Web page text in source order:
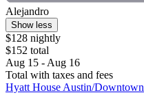
Alejandro
Show less
$128 nightly
$152 total
Aug 15 - Aug 16
Total with taxes and fees
Hyatt House Austin/Downtown